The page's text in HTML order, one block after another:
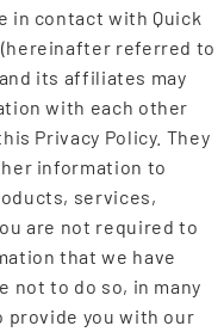
in contact with Quick
referred to
and its affiliates may
with each other
Privacy Policy. They
information to
services,
are not required to
that we have
not to do so, in many
provide you with our